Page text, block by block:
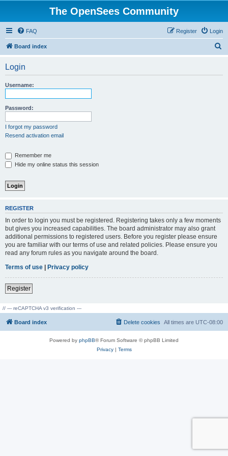
The OpenSees Community
FAQ Login
Register
Board index
Login
Username:
Password:
I forgot my password
Resend activation email
Remember me
Hide my online status this session
REGISTER
In order to login you must be registered. Registering takes only a few moments
but gives you increased capabilities. The board administrator may also grant
additional permissions to registered users. Before you register please ensure
you are familiar with our terms of use and related policies. Please ensure you
read any forum rules as you navigate around the board.
Terms of use | Privacy policy
Register
// --- reCAPTCHA v3 verification ---
Board index All times are UTC-08:00
Delete cookies
Powered by phpBB® Forum Software © phpBB Limited
Privacy| Terms